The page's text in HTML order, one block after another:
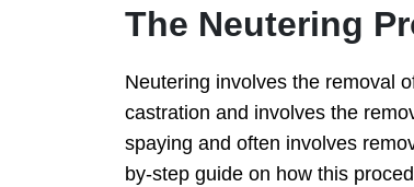
The Neutering
Neutering involves the removal
castration and involves the
spaying and often involves
by-step guide on how this